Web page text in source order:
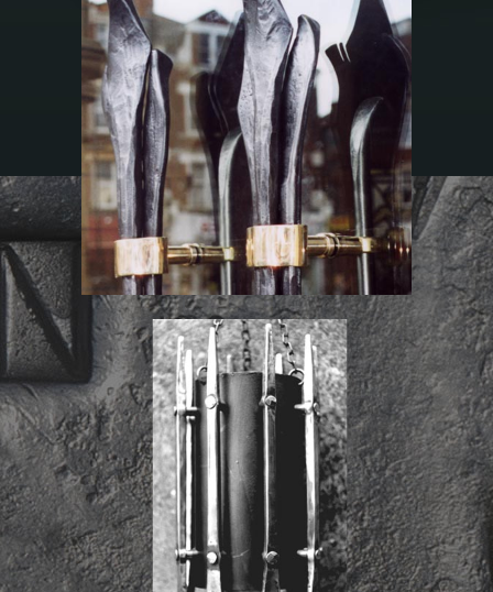
St James’s Church
St Giles’s Church